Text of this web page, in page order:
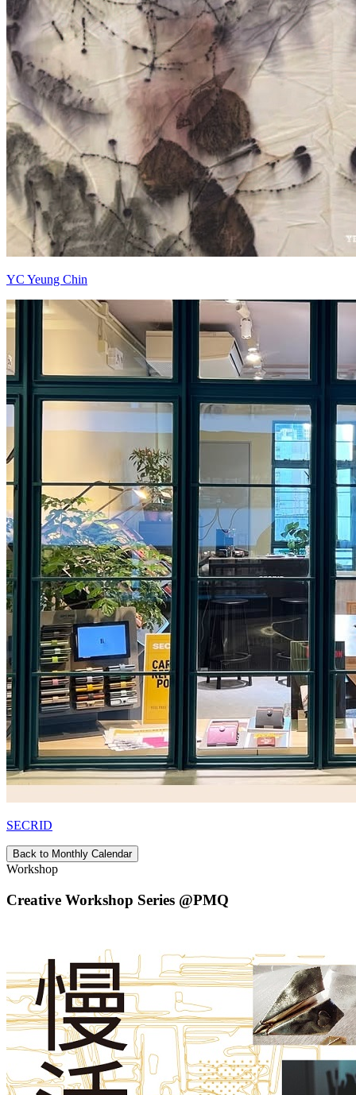
YC Yeung Chin
SECRID
Back to Monthly Calendar
Workshop
Creative Workshop Series @PMQ